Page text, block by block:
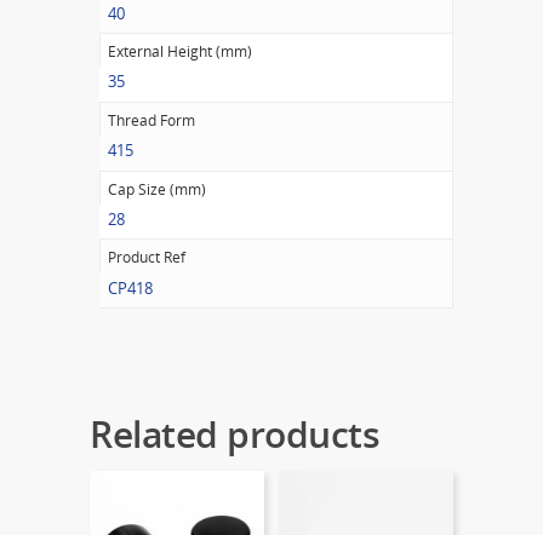
40
External Height (mm)
35
Thread Form
415
Cap Size (mm)
28
Product Ref
CP418
Related products